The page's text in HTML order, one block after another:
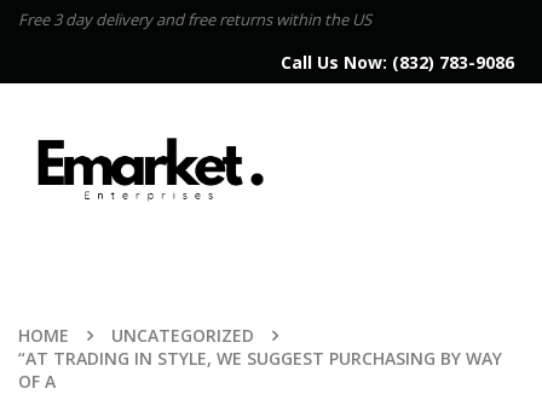
Free 3 day delivery and free returns within the US
Call Us Now: (832) 783-9086
HOME
UNCATEGORIZED
“AT TRADING IN STYLE, WE SUGGEST PURCHASING BY WAY
OF A